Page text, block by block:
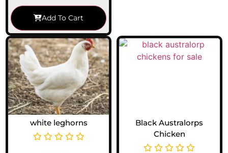
Add To Cart
white leghorns
Black Australorps
Chicken